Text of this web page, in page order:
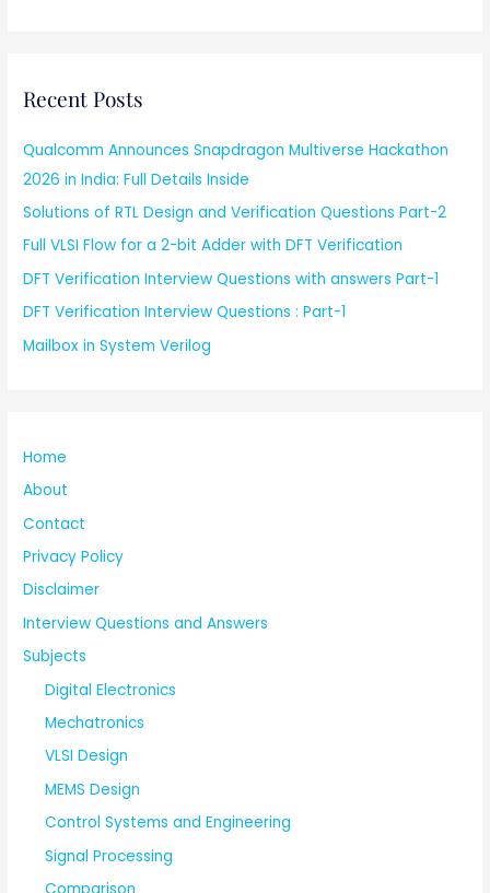
Recent Posts
Qualcomm Announces Snapdragon Multiverse Hackathon
2026 in India: Full Details Inside
Solutions of RTL Design and Verification Questions Part-2
Full VLSI Flow for a 2-bit Adder with DFT Verification
DFT Verification Interview Questions with answers Part-1
DFT Verification Interview Questions : Part-1
Mailbox in System Verilog
Home
About
Contact
Privacy Policy
Disclaimer
Interview Questions and Answers
Subjects
Digital Electronics
Mechatronics
VLSI Design
MEMS Design
Control Systems and Engineering
Signal Processing